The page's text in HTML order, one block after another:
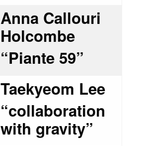
Anna Callouri
Holcombe
“Piante 59”
Taekyeom Lee
“collaboration
with gravity”